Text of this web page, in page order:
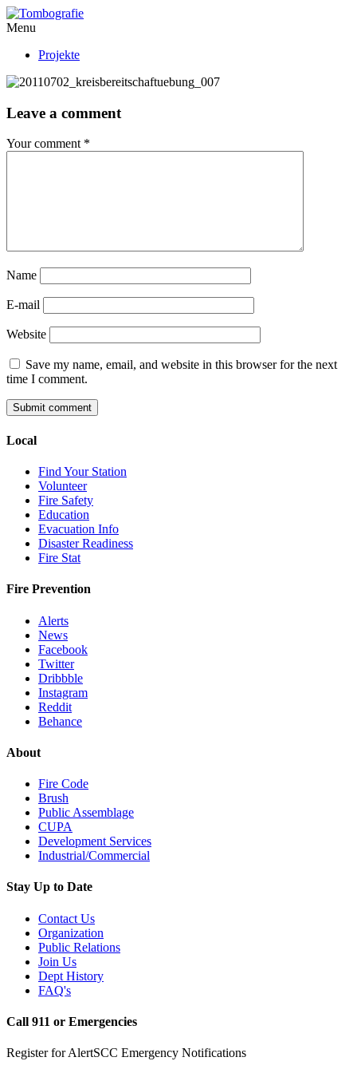
Menu
Projekte
Leave a comment
Your comment *
Name
E-mail
Website
Save my name, email, and website in this browser for the next
time I comment.
Local
Find Your Station
Volunteer
Fire Safety
Education
Evacuation Info
Disaster Readiness
Fire Stat
Fire Prevention
Alerts
News
Facebook
Twitter
Dribbble
Instagram
Reddit
Behance
About
Fire Code
Brush
Public Assemblage
CUPA
Development Services
Industrial/Commercial
Stay Up to Date
Contact Us
Organization
Public Relations
Join Us
Dept History
FAQ's
Call 911 or Emergencies
Register for AlertSCC Emergency Notifications